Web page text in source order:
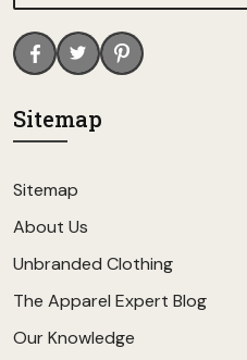
Sitemap
Sitemap
About Us
Unbranded Clothing
The Apparel Expert Blog
Our Knowledge